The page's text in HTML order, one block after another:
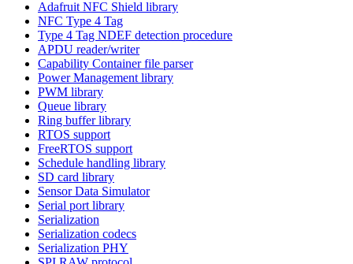
Adafruit NFC Shield library
NFC Type 4 Tag
Type 4 Tag NDEF detection procedure
APDU reader/writer
Capability Container file parser
Power Management library
PWM library
Queue library
Ring buffer library
RTOS support
FreeRTOS support
Schedule handling library
SD card library
Sensor Data Simulator
Serial port library
Serialization
Serialization codecs
Serialization PHY